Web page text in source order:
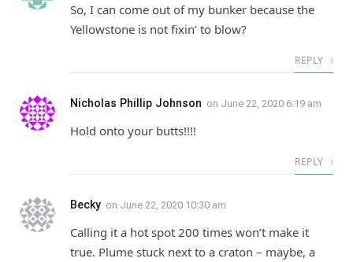
So, I can come out of my bunker because the
Yellowstone is not fixin’ to blow?
REPLY
Nicholas Phillip Johnson on June 22, 2020 6:19 am
Hold onto your butts!!!!
REPLY
Becky on June 22, 2020 10:30 am
Calling it a hot spot 200 times won’t make it
true. Plume stuck next to a craton – maybe, a